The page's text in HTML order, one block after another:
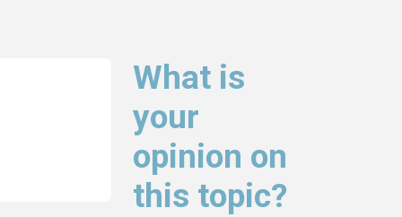
What is
your
opinion on
this topic?